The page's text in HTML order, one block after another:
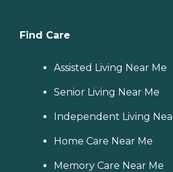
Find Care
Assisted Living Near Me
Senior Living Near Me
Independent Living
Home Care Near Me
Memory Care Near Me